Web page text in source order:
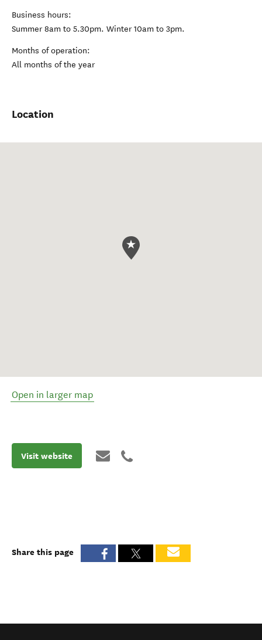
Business hours:
Summer 8am to 5.30pm. Winter 10am to 3pm.
Months of operation:
All months of the year
Location
Open in larger map
Visit website
Share this page